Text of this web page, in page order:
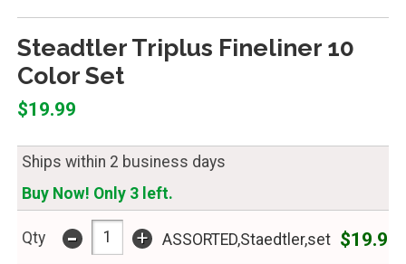
Steadtler Triplus Fineliner 10
Color Set
$19.99
Ships within 2 business days
Buy Now! Only 3 left.
Qty - + ASSORTED,Staedtler,set $19.99